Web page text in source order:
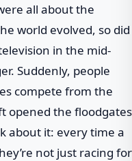
all about the
world evolved, so did
in the mid-
Suddenly, people
compete from the
opened the floodgates
about it: every time a
not just racing for